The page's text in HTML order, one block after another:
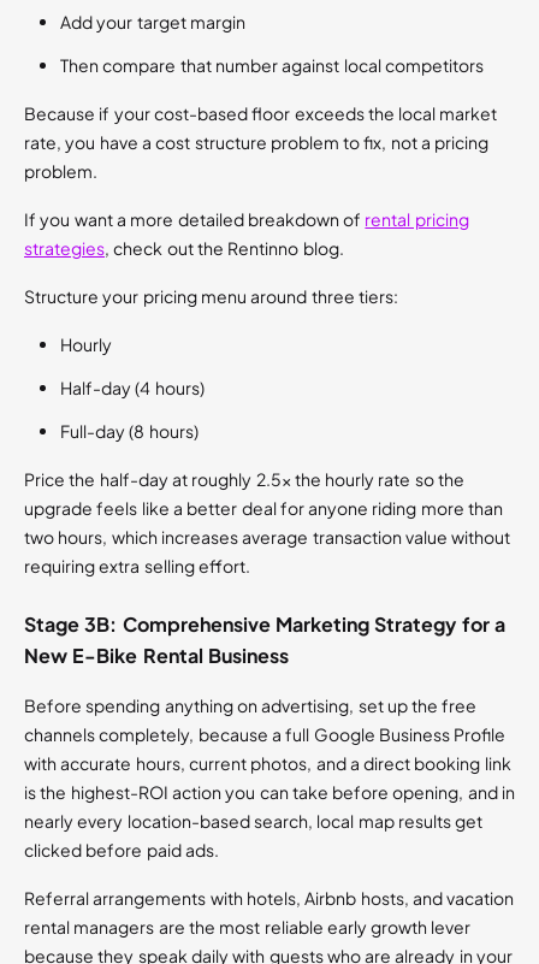
Add your target margin
Then compare that number against local competitors
Because if your cost-based floor exceeds the local market
rate, you have a cost structure problem to fix, not a pricing
problem.
If you want a more detailed breakdown of rental pricing
strategies, check out the Rentinno blog.
Structure your pricing menu around three tiers:
Hourly
Half-day (4 hours)
Full-day (8 hours)
Price the half-day at roughly 2.5x the hourly rate so the
upgrade feels like a better deal for anyone riding more than
two hours, which increases average transaction value without
requiring extra selling effort.
Stage 3B: Comprehensive Marketing Strategy for a
New E-Bike Rental Business
Before spending anything on advertising, set up the free
channels completely, because a full Google Business Profile
with accurate hours, current photos, and a direct booking link
is the highest-ROI action you can take before opening, and in
nearly every location-based search, local map results get
clicked before paid ads.
Referral arrangements with hotels, Airbnb hosts, and vacation
rental managers are the most reliable early growth lever
because they speak daily with guests who are already in your